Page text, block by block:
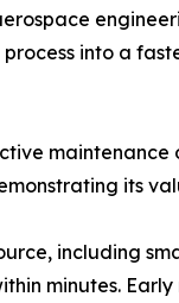
into a
its
including
minutes.